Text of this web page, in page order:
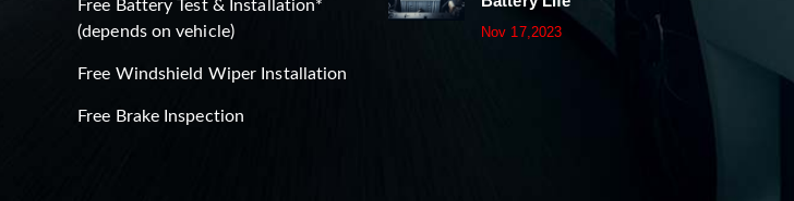
Free Battery Test & Installation*
(depends on vehicle)
Free Windshield Wiper Installation
Free Brake Inspection
Nov 17,2023